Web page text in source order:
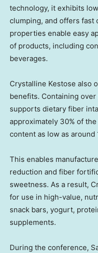
technology, it exhibits
clumping, and offers fast
properties enable easy
of products, including
beverages.
Crystalline Kestose also
benefits. Containing
supports dietary fiber
approximately 30% of
content as low as around
This enables
reduction and fiber
sweetness. As a result,
for use in high-value,
snack bars, yogurt,
supplements.
During the conference,